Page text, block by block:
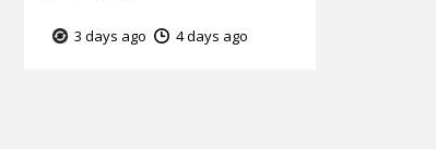
3 days ago 4 days ago